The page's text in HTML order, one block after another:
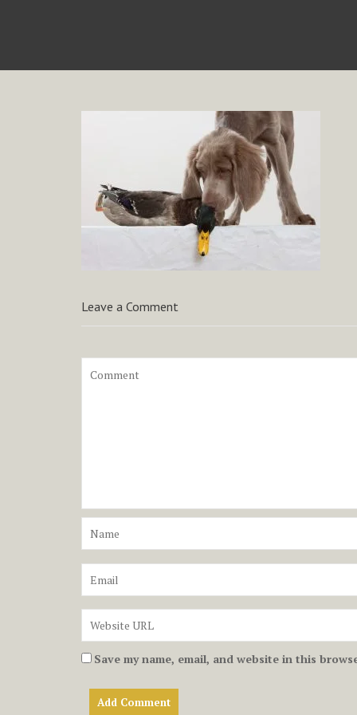
Leave a Comment
Save my name, email, and website in this